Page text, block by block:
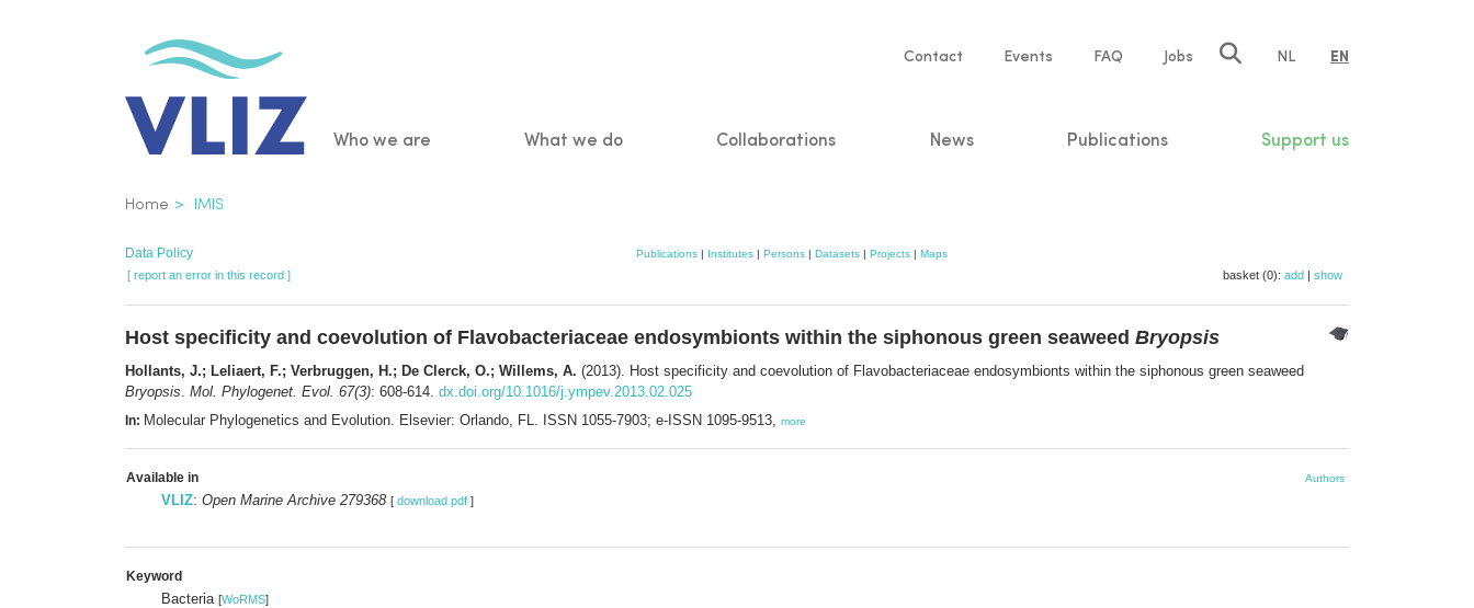
Service
Contact Events FAQ Jobs NL EN
Main
Who we are What we do Collaborations News Publications Support us
Breadcrumb
Home IMIS
Data Policy Publications | Institutes | Persons | Datasets | Projects | Maps
[ report an error in this record ] basket (0): add | show
Host specificity and coevolution of Flavobacteriaceae endosymbionts within the siphonous green seaweed Bryopsis
Hollants, J.; Leliaert, F.; Verbruggen, H.; De Clerck, O.; Willems, A. (2013). Host specificity and coevolution of Flavobacteriaceae endosymbionts within the siphonous green seaweed
Bryopsis Mol. Phylogenet. Evol. 67(3): 608-614. dx.doi.org/10.1016/j.ympev.2013.02.025
In: Molecular Phylogenetics and Evolution. Elsevier: Orlando, FL. ISSN 1055-7903; e-ISSN 1095-9513, more
Available in Authors
VLIZ: Open Marine Archive 279368 [ download pdf ]
Keyword
Bacteria [WoRMS]